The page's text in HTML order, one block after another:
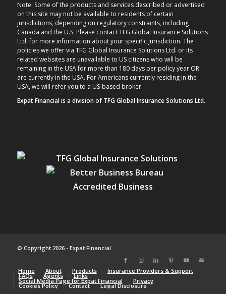
Note: Some of the products and services described or advertised
on this site may not be available to residents of certain
jurisdictions, depending on regulatory constraints, including
Canada and the U.S. Please contact TFG Global Insurance Solutions
Ltd. for more information about your specific jurisdiction. The
policies we offer via TFG Global Insurance Solutions Ltd. or its
related websites are unavailable to US citizens who will be
remaining in the USA for more than 180 days per policy year OR
are currently in the USA. For Americans currently residing in the
USA, we will refer you to a US-based broker.
Expat Financial is a division of TFG Global Insurance Solutions Ltd.
© Copyright 2026 - Expat Financial
Home About Products Insurance Providers & Support
FAQs Agents Links
Social Media Page for Expat Financial Privacy
Cookies Policy Contact Legal Disclosure